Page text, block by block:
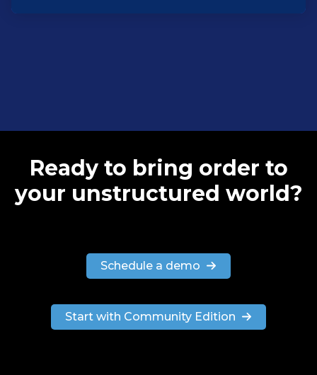
Ready to bring order to
your unstructured world?
Schedule a demo
Start with Community Edition